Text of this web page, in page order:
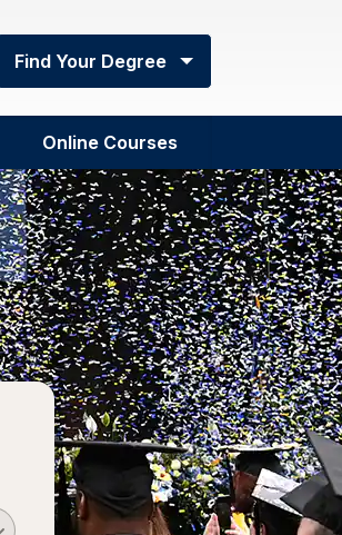
Find Your Degree
Online Courses